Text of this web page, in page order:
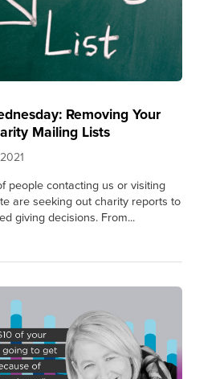
Removing Your
Mailing Lists
people contacting us or visiting
are seeking out charity reports to
giving decisions. From...